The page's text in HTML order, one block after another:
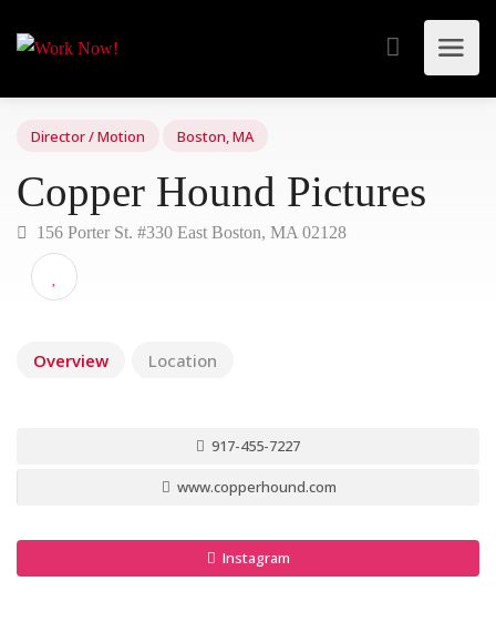
Director / Motion Boston, MA
Copper Hound Pictures
156 Porter St. #330 East Boston, MA 02128
Overview Location
917-455-7227
www.copperhound.com
Instagram